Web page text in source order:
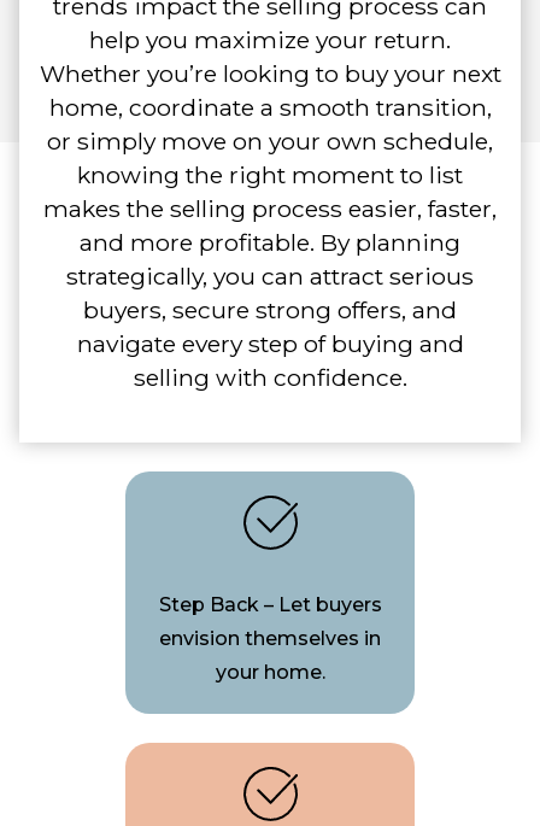
help you maximize your return.
Whether you’re looking to buy your next
home, coordinate a smooth transition,
or simply move on your own schedule,
knowing the right moment to list
makes the selling process easier, faster,
and more profitable. By planning
strategically, you can attract serious
buyers, secure strong offers, and
navigate every step of buying and
selling with confidence.
Step Back – Let buyers
envision themselves in
your home.